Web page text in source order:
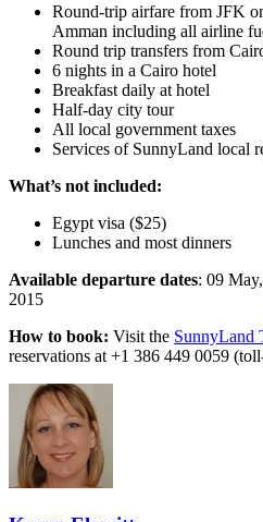
Round-trip airfare from JFK
Amman including all airline
Round trip transfers from
6 nights in a Cairo hotel
Breakfast daily at hotel
Half-day city tour
All local government taxes
Services of SunnyLand local
What’s not included:
Egypt visa ($25)
Lunches and most dinners
Available departure dates: 09
2015
How to book: Visit the SunnyLand
reservations at +1 386 449 0059